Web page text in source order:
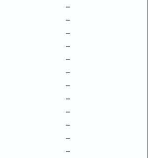
–
–
–
–
–
–
–
–
–
–
–
–